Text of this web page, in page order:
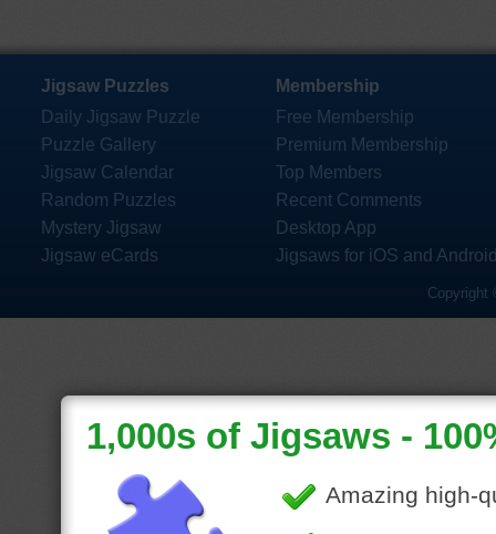
Jigsaw Puzzles
Daily Jigsaw Puzzle
Puzzle Gallery
Jigsaw Calendar
Random Puzzles
Mystery Jigsaw
Jigsaw eCards
Membership
Free Membership
Premium Membership
Top Members
Recent Comments
Desktop App
Jigsaws for iOS and
Copyright